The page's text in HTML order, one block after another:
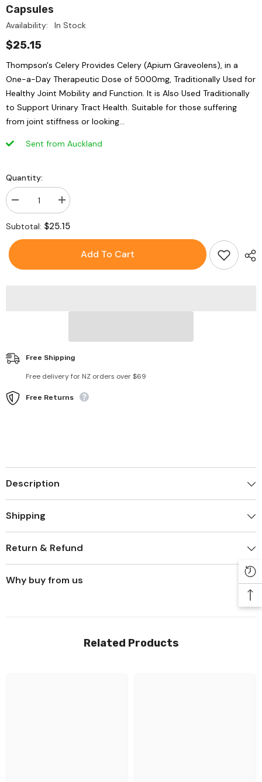
Capsules
Availability: In Stock
$25.15
Thompson's Celery Provides Celery (Apium Graveolens), in a
One-a-Day Therapeutic Dose of 5000mg, Traditionally Used for
Healthy Joint Mobility and Function. It is Also Used Traditionally
to Support Urinary Tract Health. Suitable for those suffering
from joint stiffness or looking...
Sent from Auckland
Quantity:
Decrease
quantity
for
Thompson&#39;s
One-
Celery
Increase
quantity
for
Thompson&#39;s
One-
Subtotal: $25.15
Add To Cart
Free Shipping
Free delivery for NZ orders over $69
Free Returns
Description
Shipping
Return & Refund
Why buy from us
Related Products